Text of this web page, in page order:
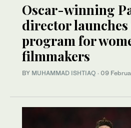
Oscar-winning
director
program for
filmmakers
BY MUHAMMAD ISHTIAQ · 09